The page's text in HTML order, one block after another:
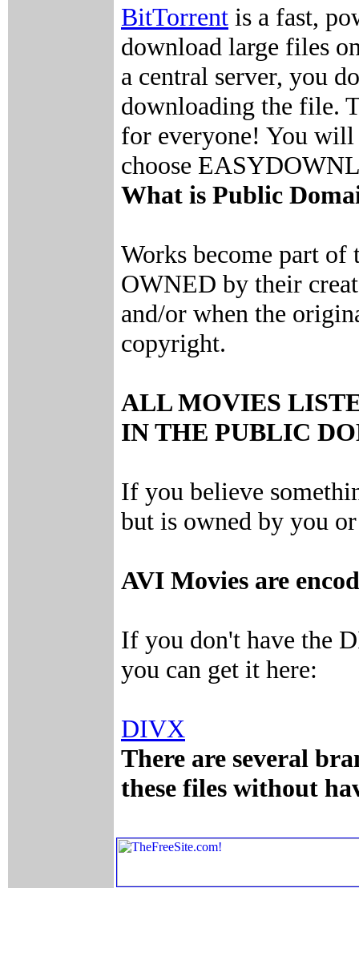
BitTorrent is a fast,
download large files
a central server, you
downloading the file.
for everyone! You
choose
What is Public
Works become part
OWNED by their
and/or when the
copyright.
ALL MOVIES
IN THE PUBLIC
If you believe
but is owned by you
AVI Movies are
If you don't have the
you can get it here:
DIVX
There are several
these files without